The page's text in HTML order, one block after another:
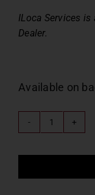
ILoca Services
Dealer.
Available on
Fontaine
Pull